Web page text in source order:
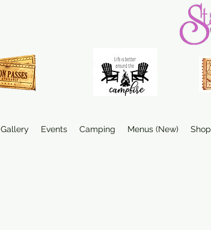
Gallery Events Camping Menus (New) Shop